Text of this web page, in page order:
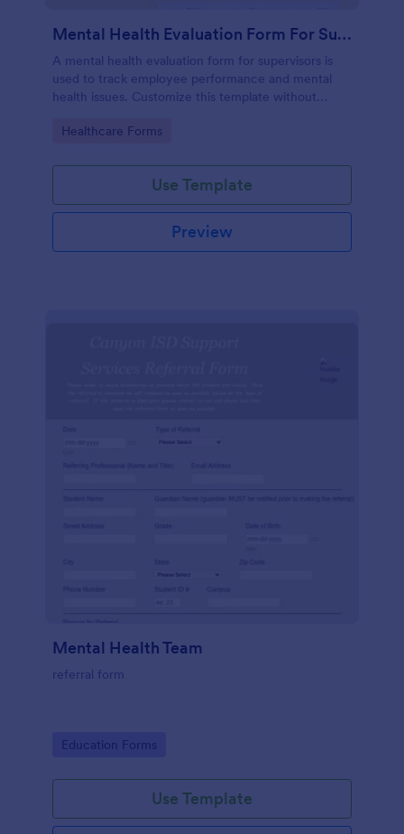
Mental Health Evaluation Form For Supervisors
A mental health evaluation form for supervisors is
used to track employee performance and mental
health issues. Customize this template without
Go to Category:
Healthcare Forms
Use Template
Preview
Mental Health Team
referral form
Go to Category:
Education Forms
Use Template